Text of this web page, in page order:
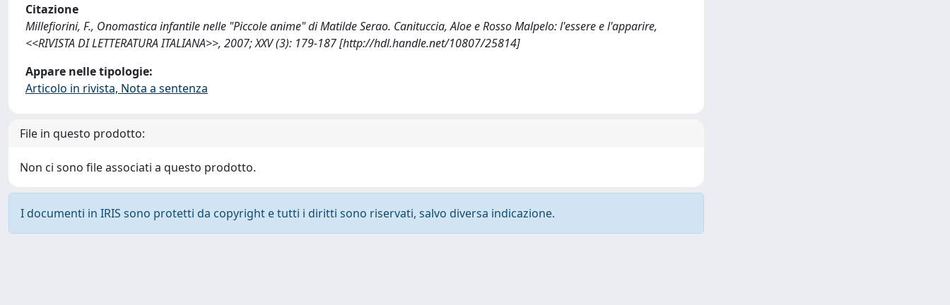
Citazione
Millefiorini, F., Onomastica infantile nelle "Piccole anime" di Matilde Serao. Canituccia, Aloe e Rosso Malpelo: l'essere e l'apparire,
<<RIVISTA DI LETTERATURA ITALIANA>>, 2007; XXV (3): 179-187 [http://hdl.handle.net/10807/25814]
Appare nelle tipologie:
Articolo in rivista, Nota a sentenza
File in questo prodotto:
Non ci sono file associati a questo prodotto.
I documenti in IRIS sono protetti da copyright e tutti i diritti sono riservati, salvo diversa indicazione.